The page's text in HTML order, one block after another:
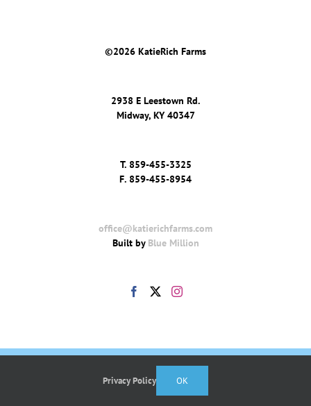
©2026 KatieRich Farms
2938 E Leestown Rd.
Midway, KY 40347
T.859-455-3325
F. 859-455-8954
office@katierichfarms.com
Built by Blue Million
Privacy Policy OK